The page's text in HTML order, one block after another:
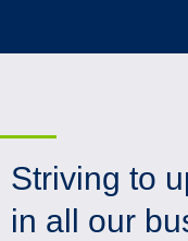
Striving to
in all our